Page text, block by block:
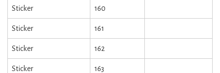
Sticker 160
Sticker 161
Sticker 162
Sticker 163